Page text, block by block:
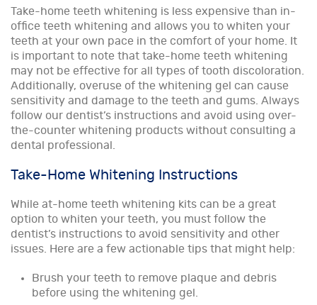
Take-home teeth whitening is less expensive than in-
office teeth whitening and allows you to whiten your
teeth at your own pace in the comfort of your home. It
is important to note that take-home teeth whitening
may not be effective for all types of tooth discoloration.
Additionally, overuse of the whitening gel can cause
sensitivity and damage to the teeth and gums. Always
follow our dentist’s instructions and avoid using over-
the-counter whitening products without consulting a
dental professional.
Take-Home Whitening Instructions
While at-home teeth whitening kits can be a great
option to whiten your teeth, you must follow the
dentist’s instructions to avoid sensitivity and other
issues. Here are a few actionable tips that might help:
Brush your teeth to remove plaque and debris
before using the whitening gel.